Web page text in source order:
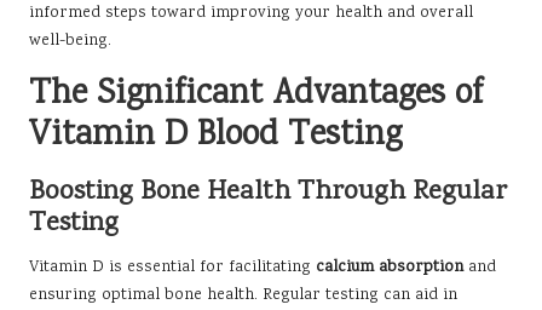
informed steps toward improving your health and overall
well-being.
The Significant Advantages of
Vitamin D Blood Testing
Boosting Bone Health Through Regular
Testing
Vitamin D is essential for facilitating calcium absorptionand
ensuring optimal bone health. Regular testing can aid in